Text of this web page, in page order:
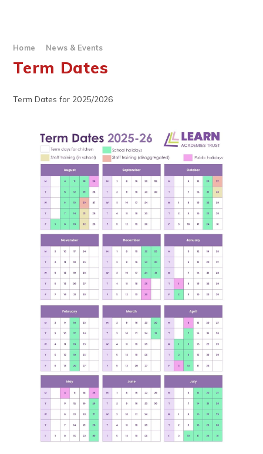
Home News & Events
Term Dates
Term Dates for 2025/2026